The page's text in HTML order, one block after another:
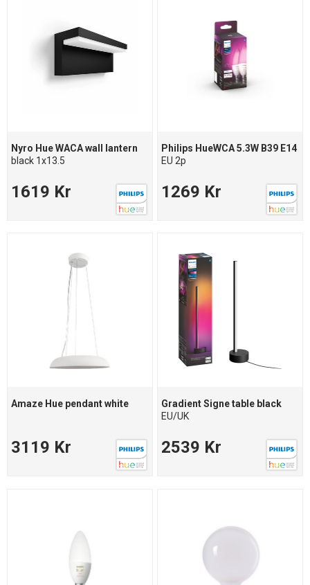
Nyro Hue WACA wall lantern
black 1x13.5
1619 Kr
Philips HueWCA 5.3W B39 E14
EU 2p
1269 Kr
Amaze Hue pendant white
3119 Kr
Gradient Signe table black
EU/UK
2539 Kr